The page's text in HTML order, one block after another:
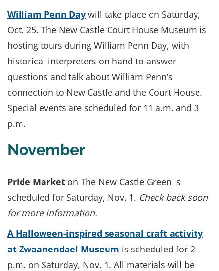
William Penn Day will take place on Saturday,
Oct. 25. The New Castle Court House Museum is
hosting tours during William Penn Day, with
historical interpreters on hand to answer
questions and talk about William Penn’s
connection to New Castle and the Court House.
Special events are scheduled for 11 a.m. and 3
p.m.
November
Pride Market on The New Castle Green is
scheduled for Saturday, Nov. 1. Check back soon
for more information.
A Halloween-inspired seasonal craft activity
at Zwaanendael Museum is scheduled for 2
p.m. on Saturday, Nov. 1. All materials will be